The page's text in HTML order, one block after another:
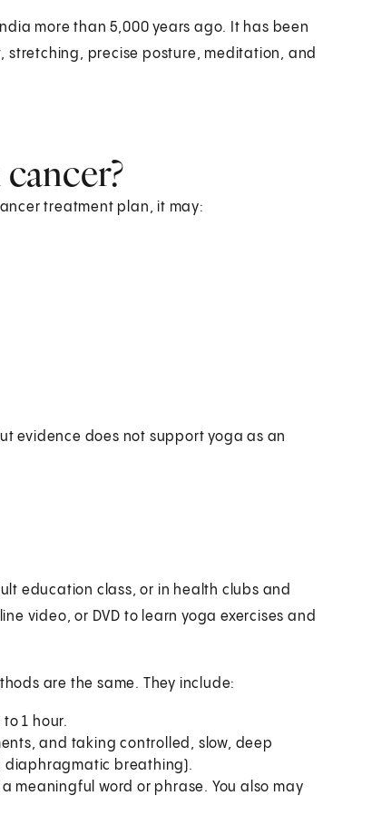
more than 5,000 years ago. It has been
stretching, precise posture, meditation, and
treatment plan, it may:
evidence does not support yoga as an
education class, or in health clubs and
video, or DVD to learn yoga exercises and
are the same. They include:
1 hour.
and taking controlled, slow, deep
diaphragmatic breathing).
meaningful word or phrase. You also may